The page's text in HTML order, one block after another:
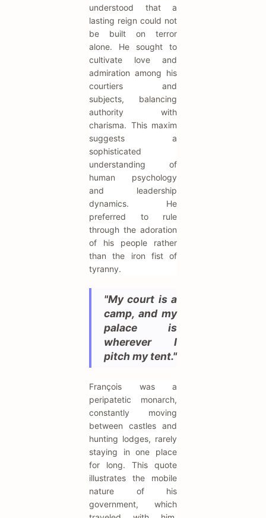
understood that a
lasting reign could not
be built on terror
alone. He sought to
cultivate love and
admiration among his
courtiers and
subjects, balancing
authority with
charisma. This maxim
suggests a
sophisticated
understanding of
human psychology
and leadership
dynamics. He
preferred to rule
through the adoration
of his people rather
than the iron fist of
tyranny.
"My court is a
camp, and my
palace is
wherever I
pitch my tent."
François was a
peripatetic monarch,
constantly moving
between castles and
hunting lodges, rarely
staying in one place
for long. This quote
illustrates the mobile
nature of his
government, which